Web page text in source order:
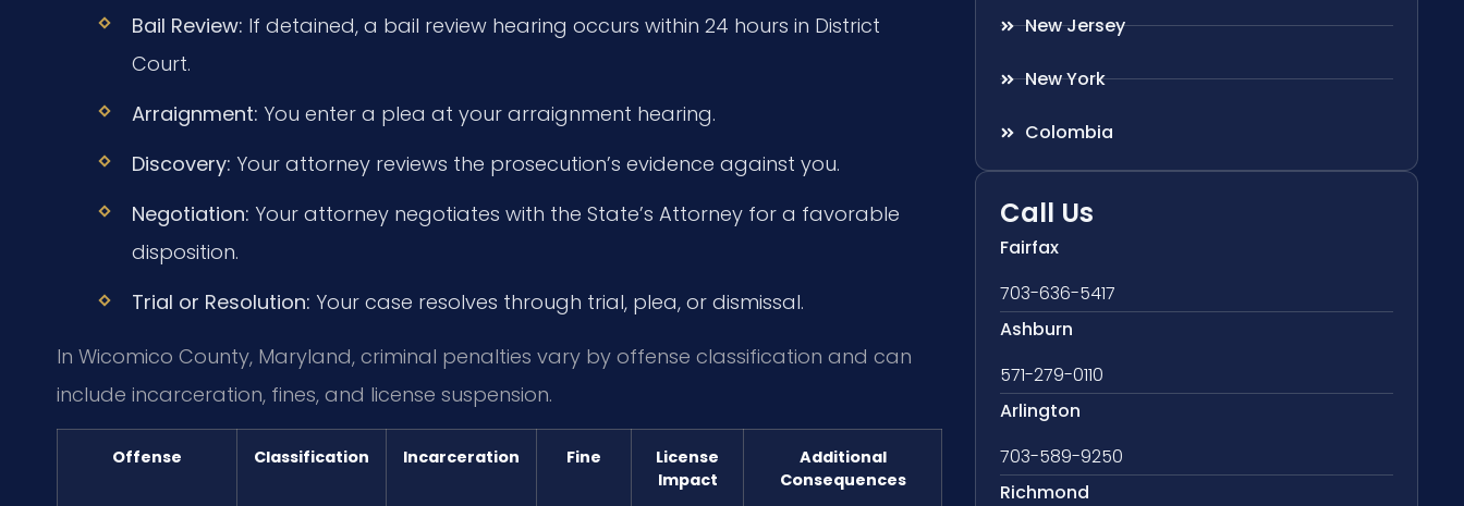
Bail Review: If detained, a bail review hearing occurs within 24 hours in District
Court.
Arraignment: You enter a plea at your arraignment hearing.
Discovery: Your attorney reviews the prosecution’s evidence against you.
Negotiation: Your attorney negotiates with the State’s Attorney for a favorable
disposition.
Trial or Resolution: Your case resolves through trial, plea, or dismissal.
In Wicomico County, Maryland, criminal penalties vary by offense classification and can
include incarceration, fines, and license suspension.
Offense Classification Incarceration Fine
License
Impact
Additional
Consequences
New Jersey
New York
Colombia
Call Us
Fairfax
703-636-5417
Ashburn
571-279-0110
Arlington
703-589-9250
Richmond